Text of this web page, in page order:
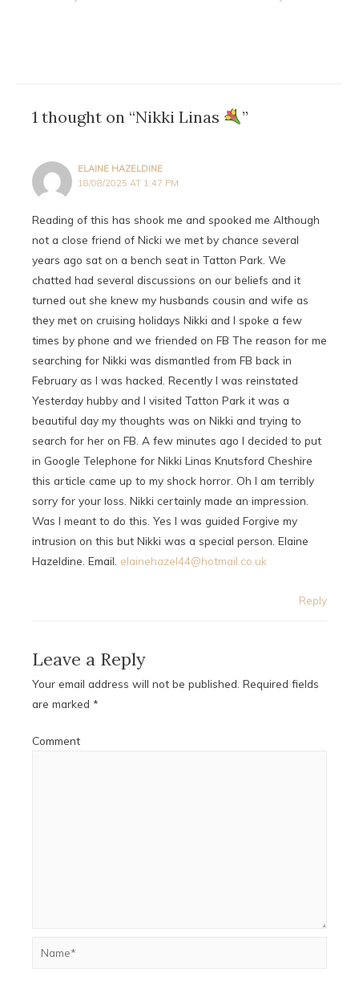
1 thought on “Nikki Linas ”
ELAINE HAZELDINE
18/08/2025 AT 1:47 PM
Reading of this has shook me and spooked me Although
not a close friend of Nicki we met by chance several
years ago sat on a bench seat in Tatton Park. We
chatted had several discussions on our beliefs and it
turned out she knew my husbands cousin and wife as
they met on cruising holidays Nikki and I spoke a few
times by phone and we friended on FB The reason for me
searching for Nikki was dismantled from FB back in
February as I was hacked. Recently I was reinstated
Yesterday hubby and I visited Tatton Park it was a
beautiful day my thoughts was on Nikki and trying to
search for her on FB. A few minutes ago I decided to put
in Google Telephone for Nikki Linas Knutsford Cheshire
this article came up to my shock horror. Oh I am terribly
sorry for your loss. Nikki certainly made an impression.
Was I meant to do this. Yes I was guided Forgive my
intrusion on this but Nikki was a special person. Elaine
Hazeldine. Email. elainehazel44@hotmail.co.uk
Reply
Leave a Reply
Your email address will not be published. Required fields
are marked *
Comment
Name*